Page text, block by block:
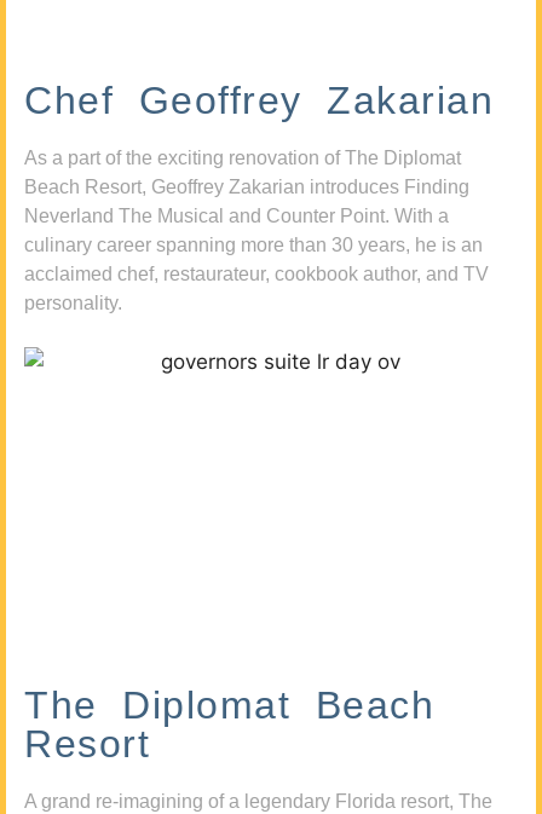
Chef Geoffrey Zakarian
As a part of the exciting renovation of The Diplomat
Beach Resort, Geoffrey Zakarian introduces Finding
Neverland The Musical and Counter Point. With a
culinary career spanning more than 30 years, he is an
acclaimed chef, restaurateur, cookbook author, and TV
personality.
The Diplomat Beach
Resort
A grand re-imagining of a legendary Florida resort, The